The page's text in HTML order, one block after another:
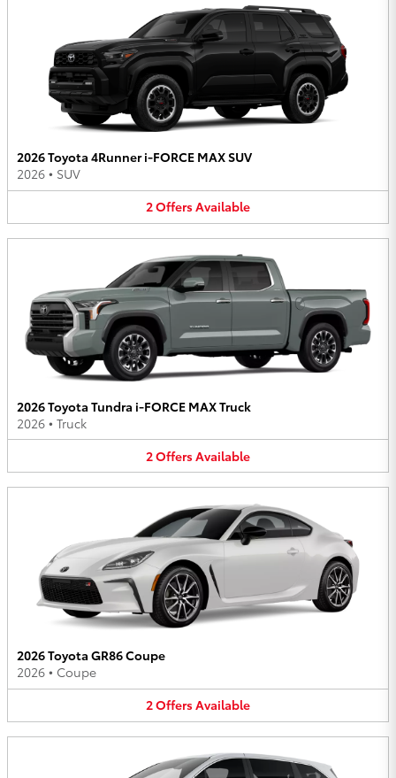
2026 Toyota 4Runner i-FORCE MAX SUV
2026 • SUV
2OffersAvailable
2026 Toyota Tundra i-FORCE MAX Truck
2026 • Truck
2OffersAvailable
2026 Toyota GR86 Coupe
2026 • Coupe
2OffersAvailable